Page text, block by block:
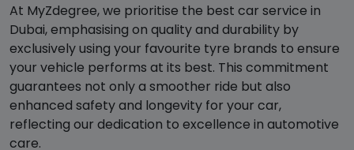
At MyZdegree, we prioritise the best car service in
Dubai, emphasising on quality and durability by
exclusively using your favourite tyre brands to ensure
your vehicle performs at its best. This commitment
guarantees not only a smoother ride but also
enhanced safety and longevity for your car,
reflecting our dedication to excellence in automotive
care.